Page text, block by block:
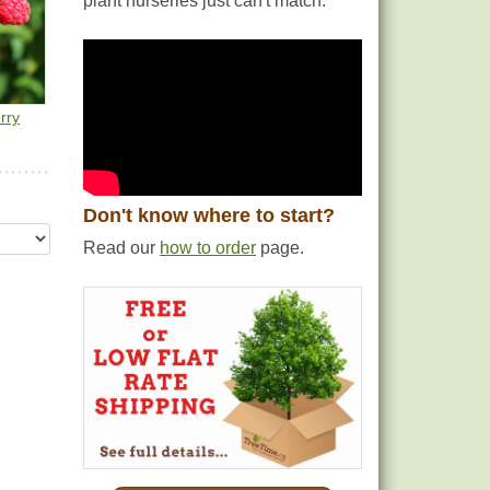
Don't know where to start?
Read our how to order page.